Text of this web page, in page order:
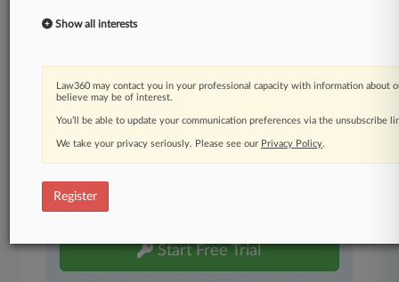
Daily newsletters
Mobile app
Advanced search
Judge information
Real-time alerts
450K+ searchable archived articles
Experience Law360 today with a
Start Free Trial
Show all interests
Law360 may contact you in your professional capacity with information about
believe may be of interest.
You’ll be able to update your communication preferences via the unsubscribe
We take your privacy seriously. Please see our Privacy Policy.
Register